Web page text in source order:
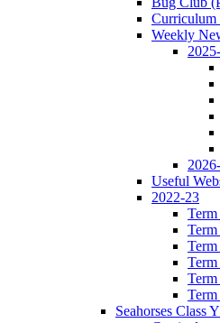
Curriculum
Weekly
Useful
2022-23
Term
Term
Term
Term
Term
Term
Seahorses Class